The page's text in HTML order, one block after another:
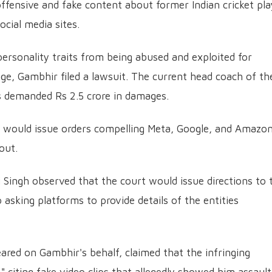
and fake content about former Indian cricket
media sites.
traits from being abused and exploited for
Gambhir filed a lawsuit. The current head coach of
Rs 2.5 crore in damages.
issue orders compelling Meta, Google, and
Singh observed that the court would issue directions to
asking platforms to provide details of the entities
on Gambhir's behalf, claimed that the infringing